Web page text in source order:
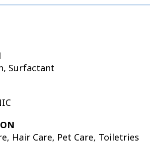
Surfactant
Hair Care, Pet Care, Toiletries